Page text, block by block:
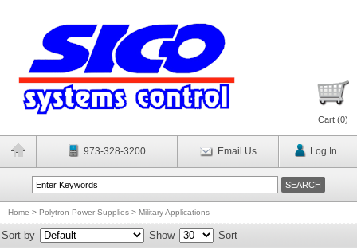
Cart (0)
973-328-3200 Email Us Log In
Home > Polytron Power Supplies > Military Applications
Sort by Show Sort